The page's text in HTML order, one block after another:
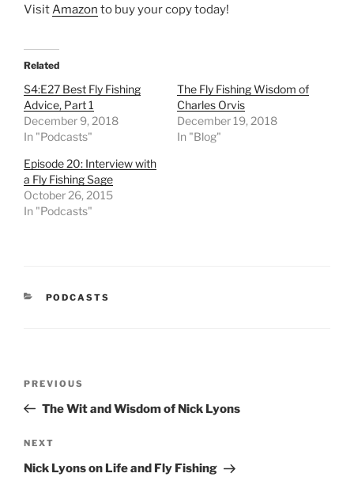
VisitAmazon to buy your copy today!
Related
S4:E27 Best Fly Fishing
Advice, Part 1
December 9, 2018
In "Podcasts"
The Fly Fishing Wisdom of
Charles Orvis
December 19, 2018
In "Blog"
Episode 20: Interview with
a Fly Fishing Sage
October 26, 2015
In "Podcasts"
CATEGORIES
PODCASTS
Previous
Post
PREVIOUS
The Wit and Wisdom of Nick Lyons
Next
Post
NEXT
Nick Lyons on Life and Fly Fishing